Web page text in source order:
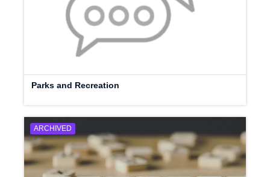
Parks and Recreation
ARCHIVED